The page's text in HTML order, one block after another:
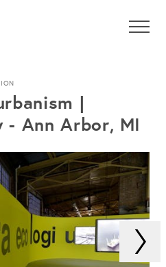
|
Ann Arbor, MI